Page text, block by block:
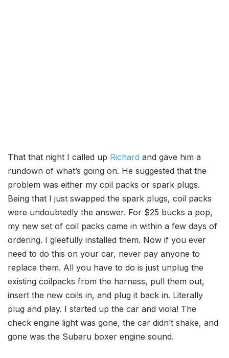
That that night I called up Richard and gave him a
rundown of what’s going on. He suggested that the
problem was either my coil packs or spark plugs.
Being that I just swapped the spark plugs, coil packs
were undoubtedly the answer. For $25 bucks a pop,
my new set of coil packs came in within a few days of
ordering. I gleefully installed them. Now if you ever
need to do this on your car, never pay anyone to
replace them. All you have to do is just unplug the
existing coilpacks from the harness, pull them out,
insert the new coils in, and plug it back in. Literally
plug and play. I started up the car and viola! The
check engine light was gone, the car didn’t shake, and
gone was the Subaru boxer engine sound.